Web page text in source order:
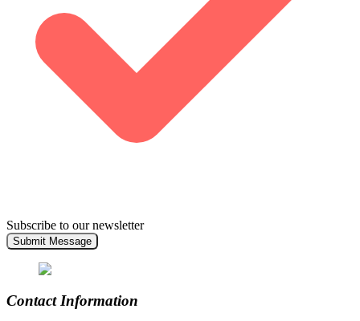
Subscribe to our newsletter
Submit Message
Contact Information